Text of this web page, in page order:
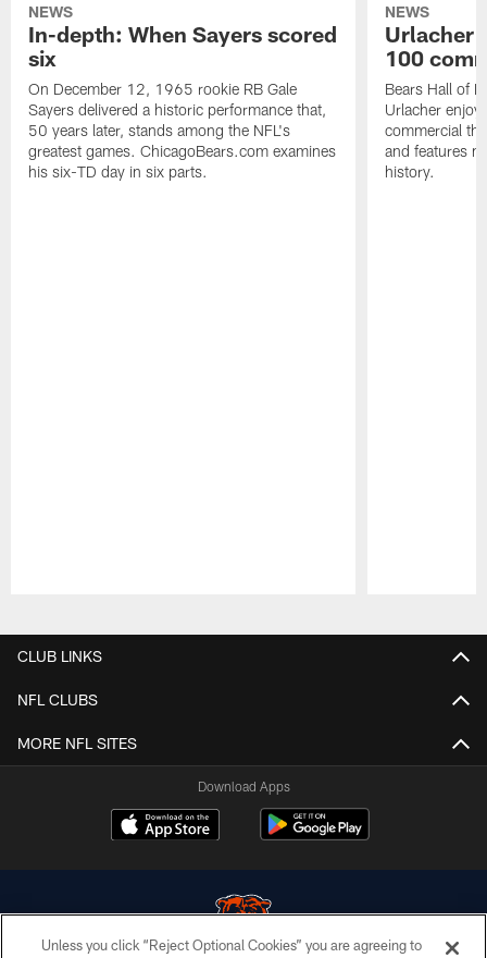
NEWS
In-depth: When Sayers scored
six
On December 12, 1965 rookie RB Gale
Sayers delivered a historic performance that,
50 years later, stands among the NFL's
greatest games. ChicagoBears.com examines
his six-TD day in six parts.
NEWS
Urlacher
100
Bears Hall of
Urlacher
commercial
and features
history.
CLUB LINKS
NFL CLUBS
MORE NFL SITES
Download Apps
Unless you click “Reject Optional Cookies” you are agreeing to